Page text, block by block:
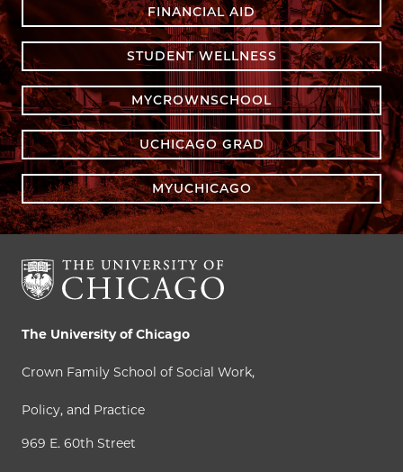
FINANCIAL AID
STUDENT WELLNESS
MYCROWNSCHOOL
UCHICAGO GRAD
MYUCHICAGO
The University of Chicago
Crown Family School of Social Work,
Policy, and Practice
969 E. 60th Street